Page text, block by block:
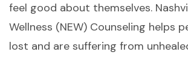
feel good about themselves.
Wellness (NEW) Counseling helps
lost and are suffering from